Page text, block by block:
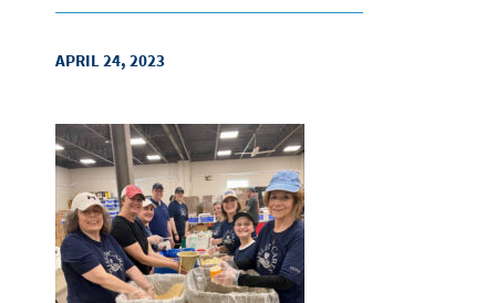
APRIL 24, 2023